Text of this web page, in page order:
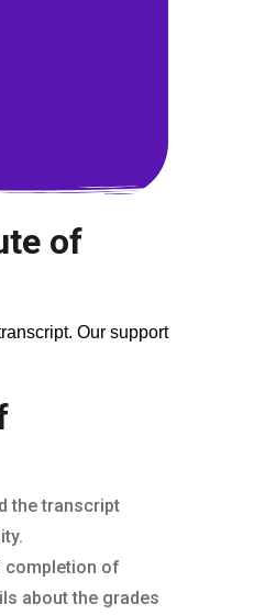
of
Our support
the transcript
completion of
about the grades